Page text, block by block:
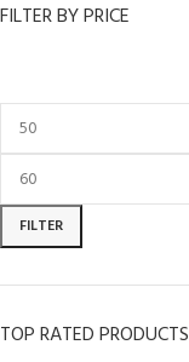
FILTER BY PRICE
FILTER
TOP RATED PRODUCTS